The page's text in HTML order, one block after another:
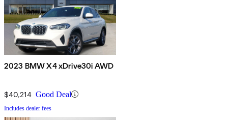
2023 BMW X4 xDrive30i AWD
$40,214 Good Deal
Includes dealer fees